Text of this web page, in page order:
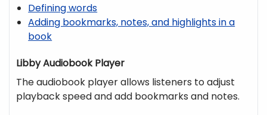
Defining words
Adding bookmarks, notes, and highlights in a
book
Libby Audiobook Player
The audiobook player allows listeners to adjust
playback speed and add bookmarks and notes.